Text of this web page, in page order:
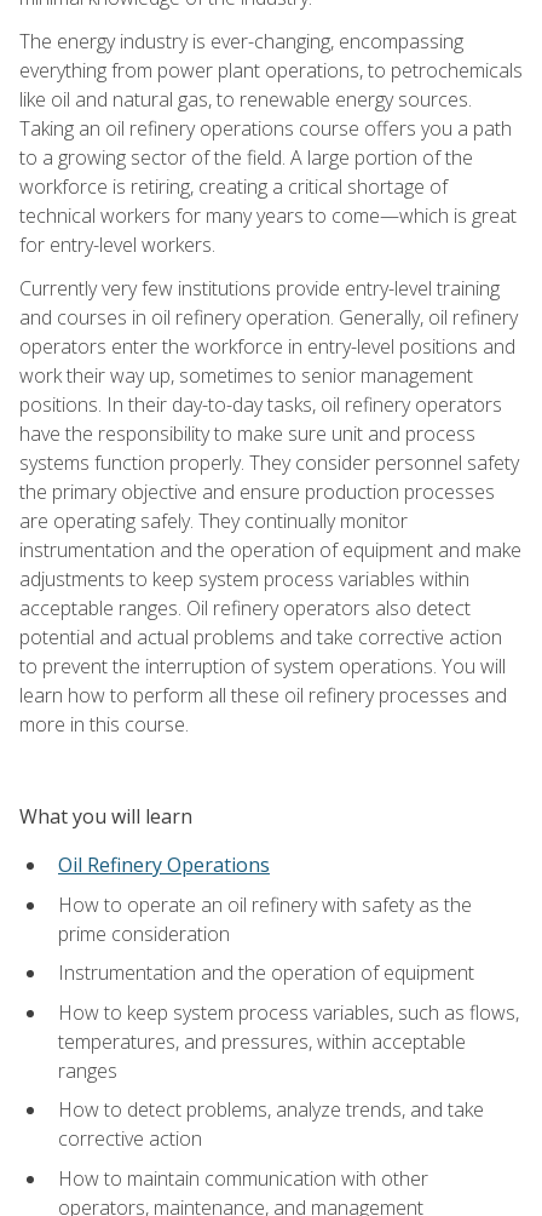
The energy industry is ever-changing, encompassing
everything from power plant operations, to petrochemicals
like oil and natural gas, to renewable energy sources.
Taking an oil refinery operations course offers you a path
to a growing sector of the field. A large portion of the
workforce is retiring, creating a critical shortage of
technical workers for many years to come—which is great
for entry-level workers.
Currently very few institutions provide entry-level training
and courses in oil refinery operation. Generally, oil refinery
operators enter the workforce in entry-level positions and
work their way up, sometimes to senior management
positions. In their day-to-day tasks, oil refinery operators
have the responsibility to make sure unit and process
systems function properly. They consider personnel safety
the primary objective and ensure production processes
are operating safely. They continually monitor
instrumentation and the operation of equipment and make
adjustments to keep system process variables within
acceptable ranges. Oil refinery operators also detect
potential and actual problems and take corrective action
to prevent the interruption of system operations. You will
learn how to perform all these oil refinery processes and
more in this course.
What you will learn
Oil Refinery Operations
How to operate an oil refinery with safety as the
prime consideration
Instrumentation and the operation of equipment
How to keep system process variables, such as flows,
temperatures, and pressures, within acceptable
ranges
How to detect problems, analyze trends, and take
corrective action
How to maintain communication with other
operators, maintenance, and management